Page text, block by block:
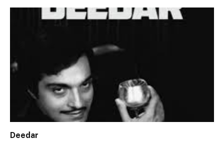
Deedar